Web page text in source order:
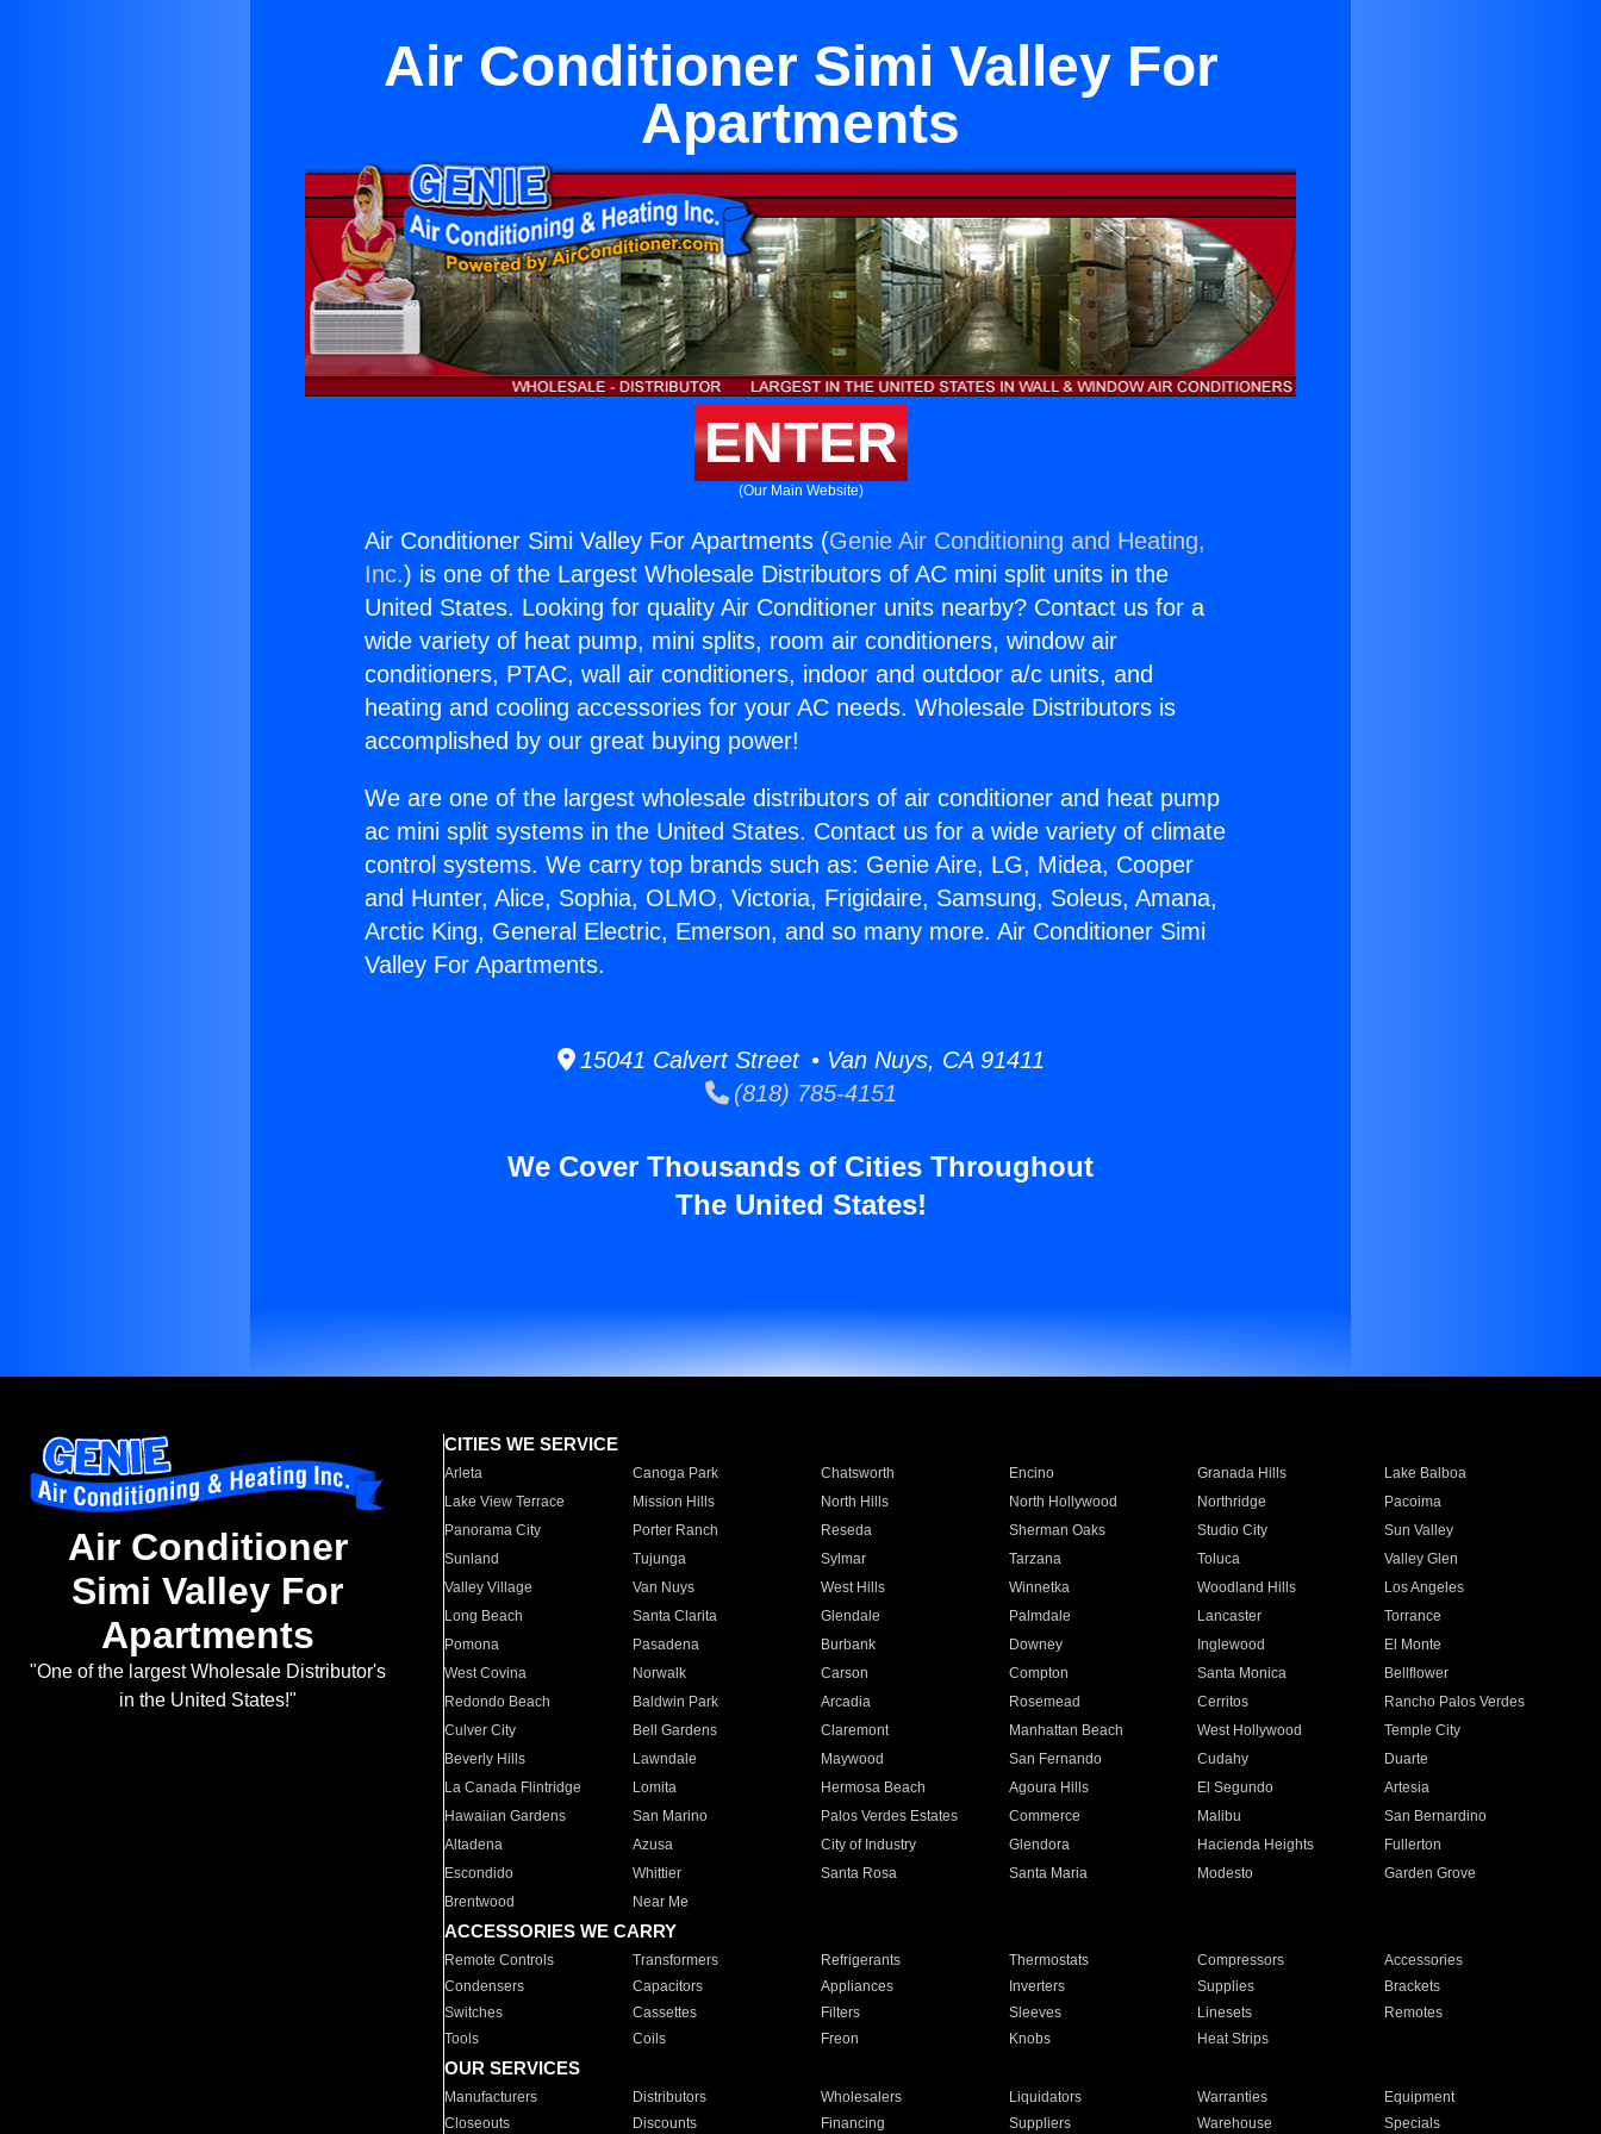
Air Conditioner Simi Valley For
Apartments
ENTER
(Our Main Website)
Air Conditioner Simi Valley For Apartments (Genie Air Conditioning and Heating,
Inc.) is one of the Largest Wholesale Distributors of AC mini split units in the
United States. Looking for quality Air Conditioner units nearby? Contact us for a
wide variety of heat pump, mini splits, room air conditioners, window air
conditioners, PTAC, wall air conditioners, indoor and outdoor a/c units, and
heating and cooling accessories for your AC needs. Wholesale Distributors is
accomplished by our great buying power!
We are one of the largest wholesale distributors of air conditioner and heat pump
ac mini split systems in the United States. Contact us for a wide variety of climate
control systems. We carry top brands such as: Genie Aire, LG, Midea, Cooper
and Hunter, Alice, Sophia, OLMO, Victoria, Frigidaire, Samsung, Soleus, Amana,
Arctic King, General Electric, Emerson, and so many more. Air Conditioner Simi
Valley For Apartments.
15041 Calvert Street • Van Nuys, CA 91411
(818) 785-4151
We Cover Thousands of Cities Throughout
The United States!
Air Conditioner
Simi Valley For
Apartments
"One of the largest Wholesale Distributor's
in the United States!"
CITIES WE SERVICE
Arleta Canoga Park Chatsworth Encino Granada Hills
Lake Balboa
Lake View Terrace
Mission Hills North Hills North Hollywood Northridge
Pacoima
Panorama City
Porter Ranch Reseda Sherman Oaks Studio City
Sun Valley
Sunland
Tujunga Sylmar Tarzana Toluca
Valley Glen
Valley Village
Van Nuys West Hills Winnetka Woodland Hills
Los Angeles
Long Beach
Santa Clarita Glendale Palmdale Lancaster
Torrance
Pomona
Pasadena Burbank Downey Inglewood
El Monte
West Covina
Norwalk Carson Compton Santa Monica
Bellflower
Redondo Beach
Baldwin Park Arcadia Rosemead Cerritos
Rancho Palos Verdes
Culver City
Bell Gardens Claremont Manhattan Beach West Hollywood
Temple City
Beverly Hills
Lawndale Maywood San Fernando Cudahy
Duarte
La Canada Flintridge
Lomita Hermosa Beach Agoura Hills El Segundo
Artesia
Hawaiian Gardens
San Marino Palos Verdes Estates Commerce Malibu
San Bernardino
Altadena
Azusa City of Industry Glendora Hacienda Heights
Fullerton
Escondido
Whittier Santa Rosa Santa Maria Modesto
Garden Grove
Brentwood
Near Me
ACCESSORIES WE CARRY
Remote Controls Transformers Refrigerants Thermostats Compressors
Accessories
Condensers
Capacitors Appliances Inverters Supplies
Brackets
Switches
Cassettes Filters Sleeves Linesets
Remotes
Tools
Coils Freon Knobs Heat Strips
OUR SERVICES
Manufacturers Distributors Wholesalers Liquidators Warranties
Equipment
Closeouts
Discounts Financing Suppliers Warehouse Specials